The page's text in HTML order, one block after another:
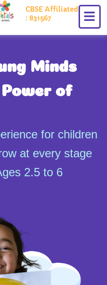
CBSE Affiliated
: 831567
Minds
of
for children
at every stage
2.5 to 6